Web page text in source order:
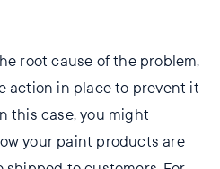
root cause of the problem,
action in place to prevent it
this case, you might
your paint products are